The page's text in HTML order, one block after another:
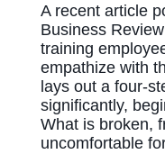
A recent article
Business
training
empathize with
lays out a four-
significantly,
What is broken,
uncomfortable